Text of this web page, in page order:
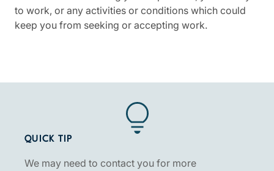
to work, or any activities or conditions which could
keep you from seeking or accepting work.
QUICK TIP
We may need to contact you for more